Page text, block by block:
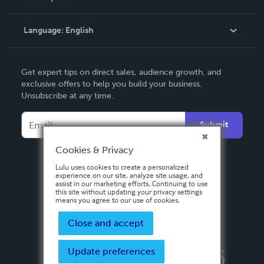
Knowledge Base
Contact Support
Language: English
Deutsch
Français
Español
Get expert tips on direct sales, audience growth, and
exclusive offers to help you build your business.
Unsubscribe at any time.
Submit
Privacy PolicyTerms & Conditions
Cookies & Privacy
Lulu uses cookies to create a personalized
experience on our site, analyze site usage, and
assist in our marketing efforts. Continuing to use
this site without updating your privacy settings
means you agree to our use of cookies.
Close and accept
Update preferences